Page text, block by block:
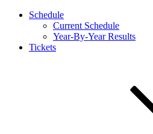
Schedule
Current Schedule
Year-By-Year Results
Tickets